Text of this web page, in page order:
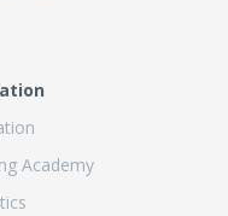
Academy